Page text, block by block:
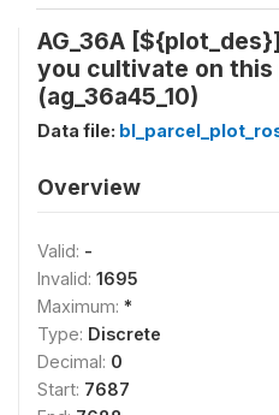
AG_36A
you cultivate on this
(ag_36a45_10)
Data file:
Overview
Valid: -
Invalid: 1695
Maximum: *
Type: Discrete
Decimal: 0
Start: 7687